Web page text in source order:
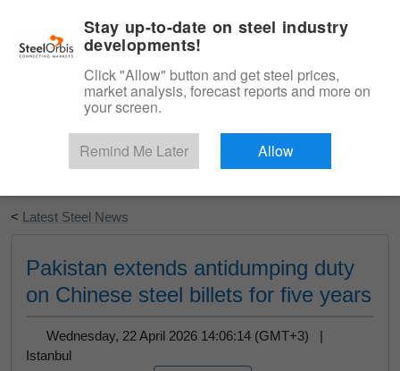
Start Your Free Trial
< Latest Steel News
Pakistan extends antidumping duty
on Chinese steel billets for five years
Wednesday, 22 April 2026 14:06:14 (GMT+3) |
Istanbul
Stay up-to-date on steel industry
developments!
Click "Allow" button and get steel prices,
market analysis, forecast reports and more on
your screen.
Remind Me Later Allow